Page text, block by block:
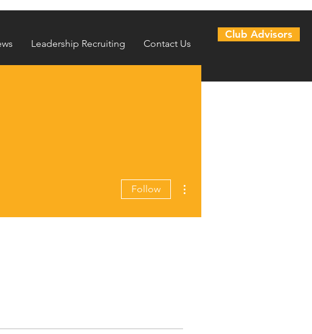
Leadership Recruiting Contact Us
Club Advisors
Follow